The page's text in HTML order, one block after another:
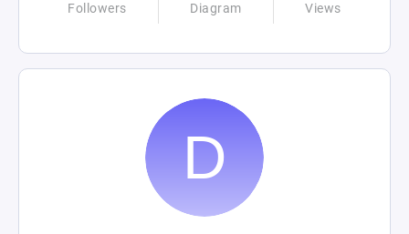
Followers Diagram Views